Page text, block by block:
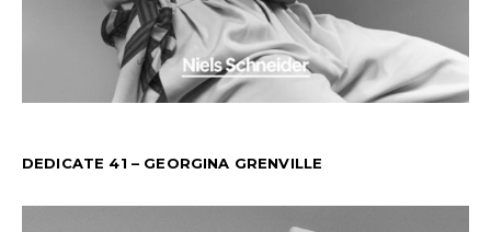
DEDICATE 41 – GEORGINA GRENVILLE